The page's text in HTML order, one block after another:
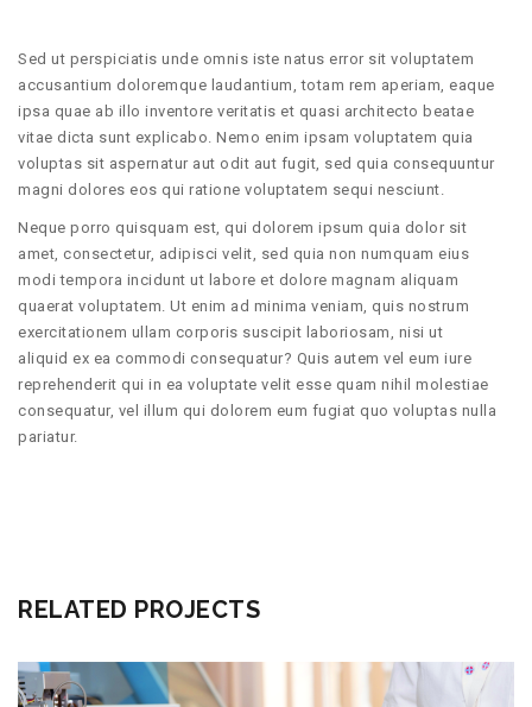
Sed ut perspiciatis unde omnis iste natus error sit voluptatem
accusantium doloremque laudantium, totam rem aperiam, eaque
ipsa quae ab illo inventore veritatis et quasi architecto beatae
vitae dicta sunt explicabo. Nemo enim ipsam voluptatem quia
voluptas sit aspernatur aut odit aut fugit, sed quia consequuntur
magni dolores eos qui ratione voluptatem sequi nesciunt.
Neque porro quisquam est, qui dolorem ipsum quia dolor sit
amet, consectetur, adipisci velit, sed quia non numquam eius
modi tempora incidunt ut labore et dolore magnam aliquam
quaerat voluptatem. Ut enim ad minima veniam, quis nostrum
exercitationem ullam corporis suscipit laboriosam, nisi ut
aliquid ex ea commodi consequatur? Quis autem vel eum iure
reprehenderit qui in ea voluptate velit esse quam nihil molestiae
consequatur, vel illum qui dolorem eum fugiat quo voluptas nulla
pariatur.
RELATED PROJECTS